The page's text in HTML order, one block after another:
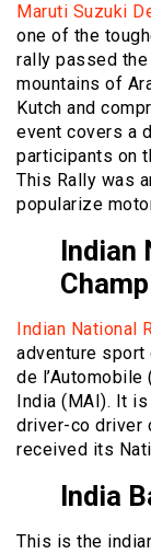
Maruti Suzuki
one of the
rally passed
mountains of
Kutch and
event covers a
participants on
This Rally was
popularize
Indian
Indian National
adventure sport
de
India (MAI). It
driver-co driver
received its
India
This is the